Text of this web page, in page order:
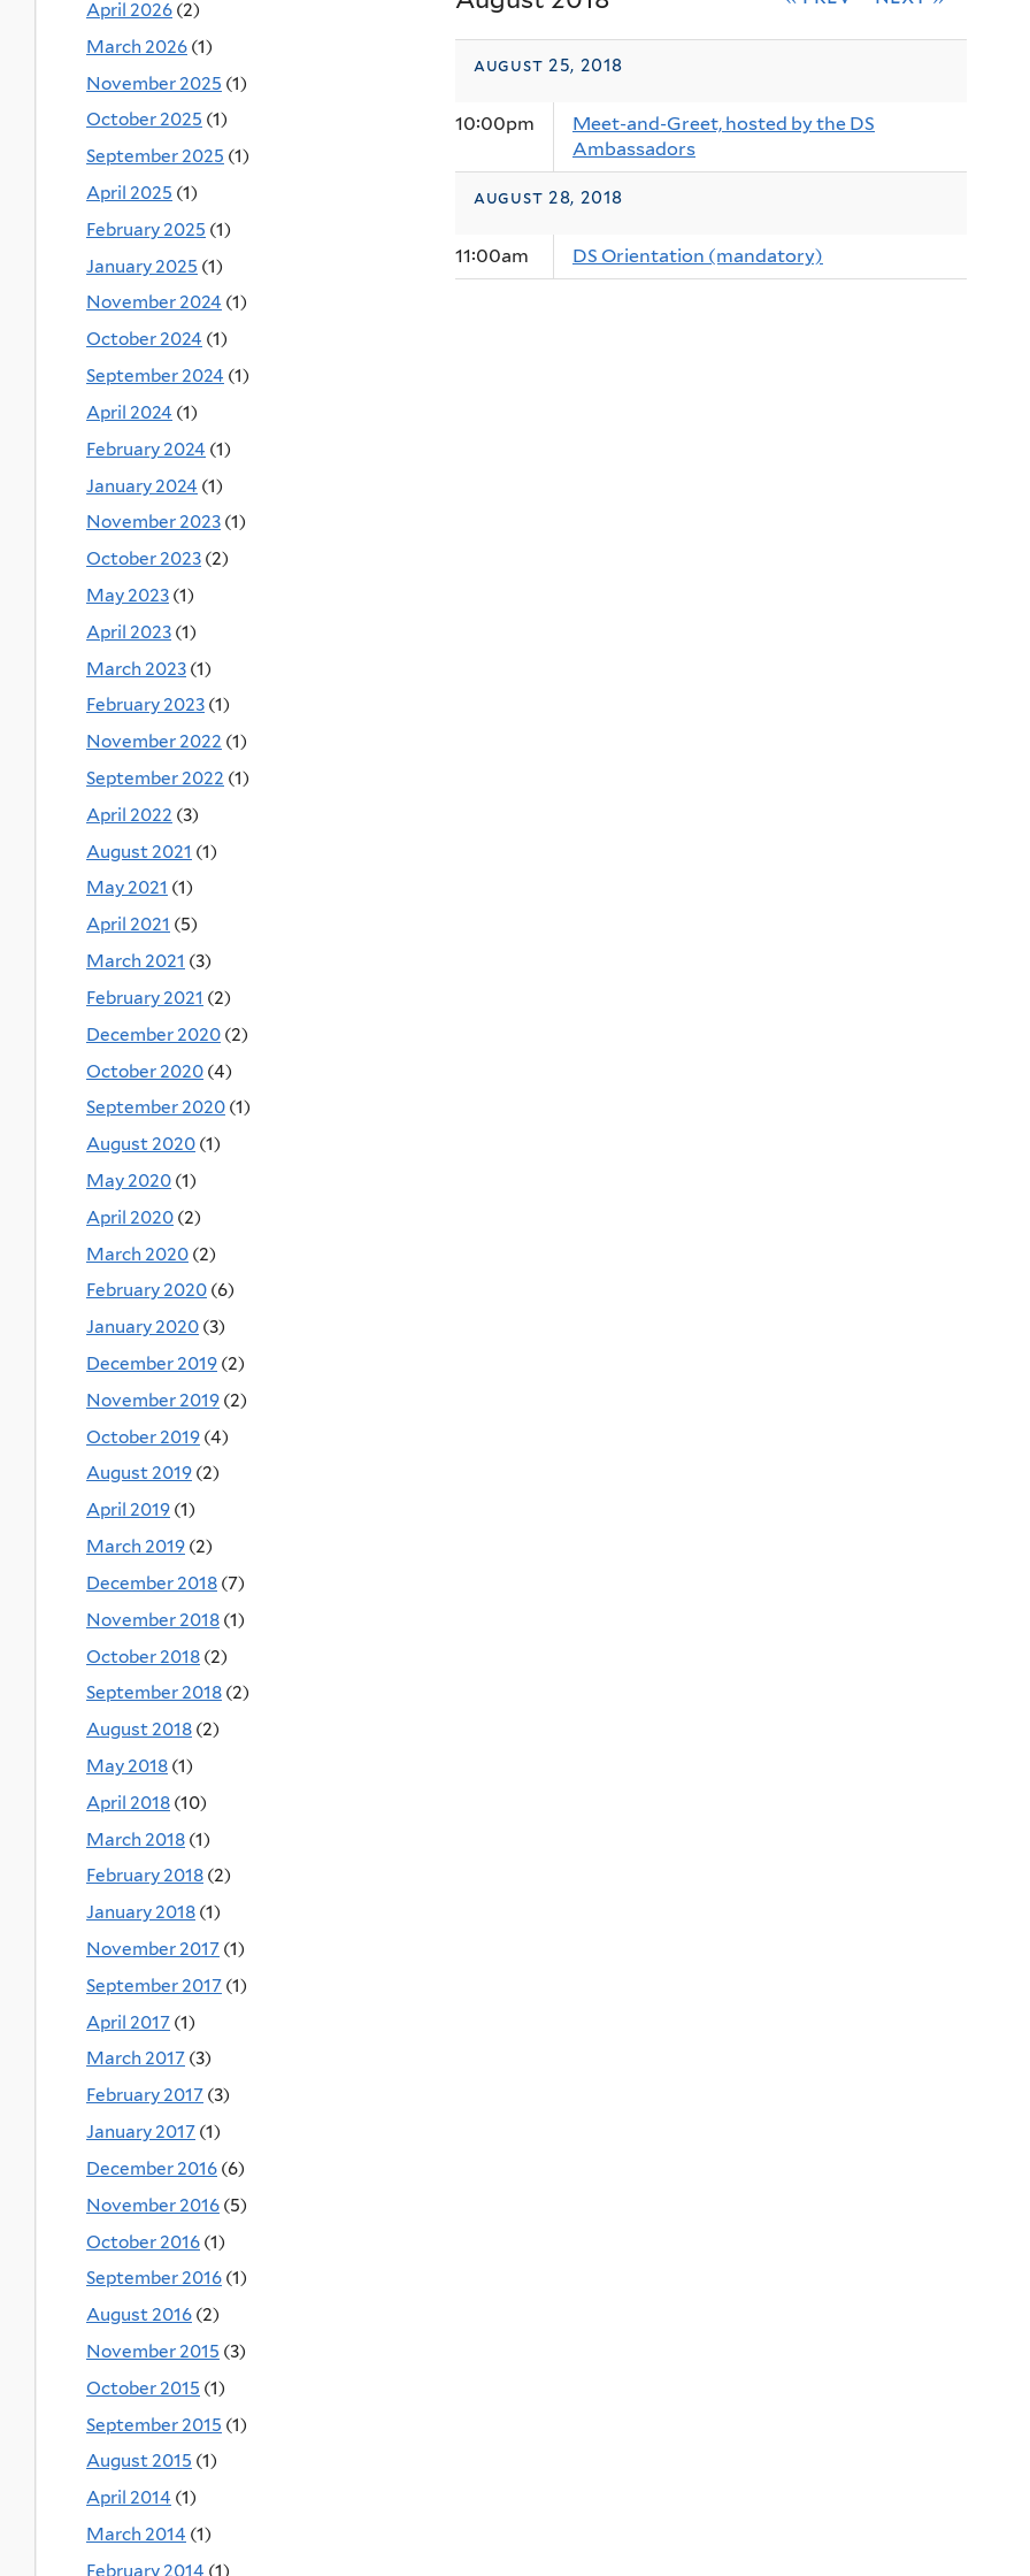
august 25, 2018
10:00pm
Meet-and-Greet, hosted by the DS
Ambassadors
august 28, 2018
11:00am DS Orientation (mandatory)
April 2026 (2)
March 2026 (1)
November 2025 (1)
October 2025 (1)
September 2025 (1)
April 2025 (1)
February 2025 (1)
January 2025 (1)
November 2024 (1)
October 2024 (1)
September 2024 (1)
April 2024 (1)
February 2024 (1)
January 2024 (1)
November 2023 (1)
October 2023 (2)
May 2023 (1)
April 2023 (1)
March 2023 (1)
February 2023 (1)
November 2022 (1)
September 2022 (1)
April 2022 (3)
August 2021 (1)
May 2021 (1)
April 2021 (5)
March 2021 (3)
February 2021 (2)
December 2020 (2)
October 2020 (4)
September 2020 (1)
August 2020 (1)
May 2020 (1)
April 2020 (2)
March 2020 (2)
February 2020 (6)
January 2020 (3)
December 2019 (2)
November 2019 (2)
October 2019 (4)
August 2019 (2)
April 2019 (1)
March 2019 (2)
December 2018 (7)
November 2018 (1)
October 2018 (2)
September 2018 (2)
August 2018 (2)
May 2018 (1)
April 2018 (10)
March 2018 (1)
February 2018 (2)
January 2018 (1)
November 2017 (1)
September 2017 (1)
April 2017 (1)
March 2017 (3)
February 2017 (3)
January 2017 (1)
December 2016 (6)
November 2016 (5)
October 2016 (1)
September 2016 (1)
August 2016 (2)
November 2015 (3)
October 2015 (1)
September 2015 (1)
August 2015 (1)
April 2014 (1)
March 2014 (1)
February 2014 (1)